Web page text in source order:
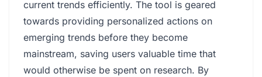
current trends efficiently. The tool is geared
towards providing personalized actions on
emerging trends before they become
mainstream, saving users valuable time that
would otherwise be spent on research. By